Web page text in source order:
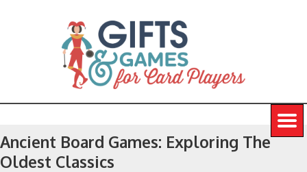
Ancient Board Games: Exploring The
Oldest Classics